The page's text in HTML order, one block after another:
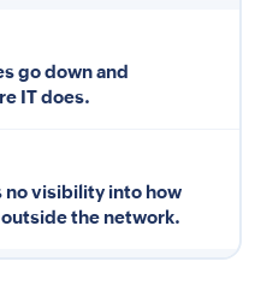
go down and
IT does.
no visibility into how
the network.